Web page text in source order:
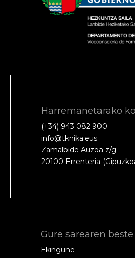
Harremanetarako
(+34) 943 082 900
info@tknika.eus
Zamalbide Auzoa z/g
20100 Errenteria
Gure sarearen
Ekingune